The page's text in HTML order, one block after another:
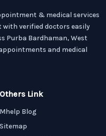
& medical services
verified doctors easily
Purba Bardhaman, West
and medical
Others Link
Mhelp Blog
Sitemap